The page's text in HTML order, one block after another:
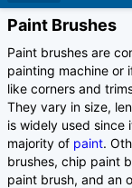
Paint Brushes
Paint brushes are
painting machine or
like corners and
They vary in size,
is widely used
majority of paint.
brushes, chip paint
paint brush, and an